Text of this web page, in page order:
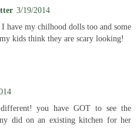
3/19/2014
have my chilhood dolls too and some
kids think they are scary looking!
you have GOT to see the
did on an existing kitchen for her